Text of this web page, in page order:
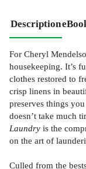
Description
For Cheryl
housekeeping. It’s
clothes restored to
crisp linens in
preserves things
doesn’t take much
Laundry is the
on the art of
Culled from the